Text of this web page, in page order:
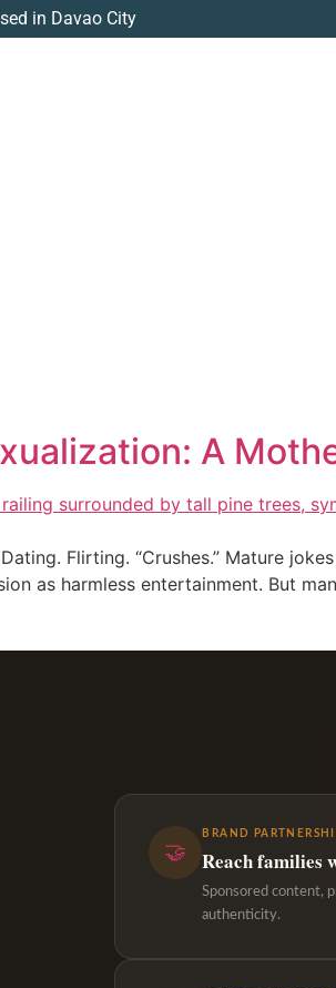
in Davao City
A
Flirting. “Crushes.” Mature
as harmless entertainment. But
🤝
BRAND
Reach families
Sponsored content,
authenticity.